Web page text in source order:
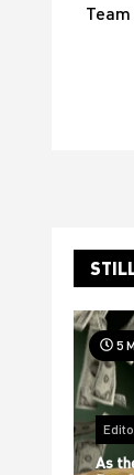
5
As